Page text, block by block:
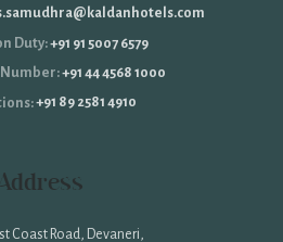
Duty:+91 91 5007 6579
+91 44 4568 1000
+91 89 2581 4910
Coast Road, Devaneri,